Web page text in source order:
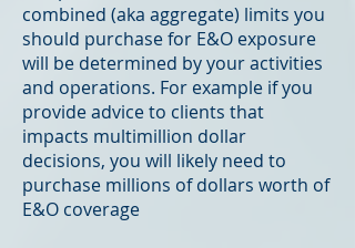
combined (aka aggregate) limits you
should purchase for E&O exposure
will be determined by your activities
and operations. For example if you
provide advice to clients that
impacts multimillion dollar
decisions, you will likely need to
purchase millions of dollars worth of
E&O coverage